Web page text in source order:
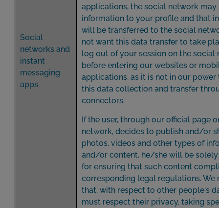
Social
networks and
instant
messaging
apps
applications, the social network may
information to your profile and that
will be transferred to the social
not want this data transfer to take
log out of your session on the social
before entering our websites or
applications, as it is not in our power
this data collection and transfer
connectors.
If the user, through our official page
network, decides to publish and/or
photos, videos and other types of
and/or content, he/she will be
for ensuring that such content
corresponding legal regulations. We
that, with respect to other people's
must respect their privacy, taking